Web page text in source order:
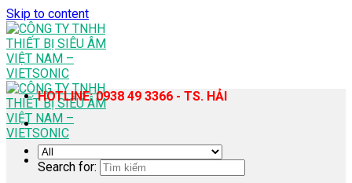
Skip to content
HOTLINE: 0938 49 3366 - TS. HẢI
Search for: